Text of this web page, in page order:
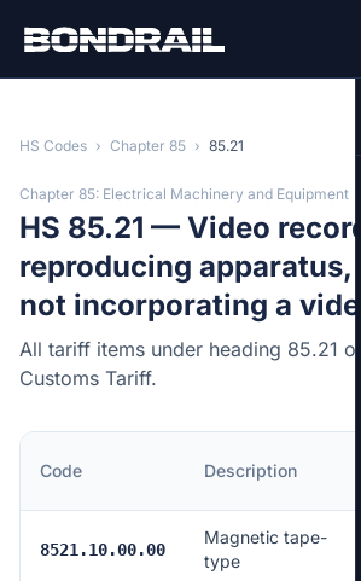
HS Codes › Chapter 85 › 85.21
Chapter 85: Electrical Machinery and Equipment
HS 85.21 — Video
reproducing apparatus,
not incorporating a
All tariff items under heading 85.21
Customs Tariff.
Code Description
8521.10.00.00
Magnetic tape-
type